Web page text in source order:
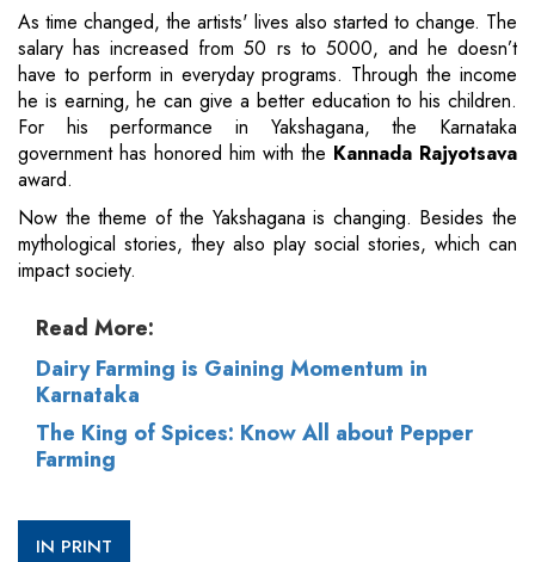
As time changed, the artists' lives also started to change. The
salary has increased from 50 rs to 5000, and he doesn’t
have to perform in everyday programs. Through the income
he is earning, he can give a better education to his children.
For his performance in Yakshagana, the Karnataka
government has honored him with the Kannada Rajyotsava
award.
Now the theme of the Yakshagana is changing. Besides the
mythological stories, they also play social stories, which can
impact society.
Read More:
Dairy Farming is Gaining Momentum in
Karnataka
The King of Spices: Know All about Pepper
Farming
IN PRINT